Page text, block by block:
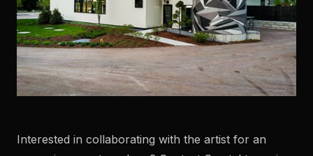
Interested in collaborating with the artist for an